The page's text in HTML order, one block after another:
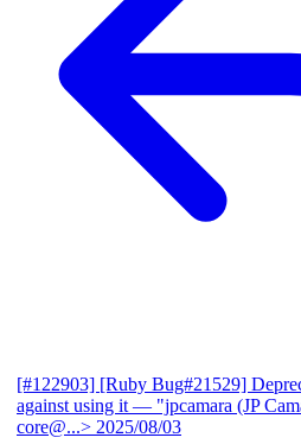
[#122903] [Ruby Bug#21529]
against using it — "jpcamara (JP
core@...> 2025/08/03